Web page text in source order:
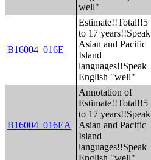
well"
B16004_016E
Estimate!!Total!!5
to 17 years!!Speak
Asian and Pacific
Island
languages!!Speak
English "well"
B16004_016EA
Annotation of
Estimate!!Total!!5
to 17 years!!Speak
Asian and Pacific
Island
languages!!Speak
English "well"